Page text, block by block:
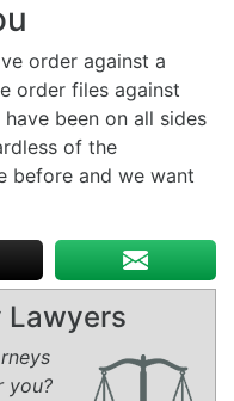
order against a
order files against
been on all sides
of the
before and we want
Lawyers
you?